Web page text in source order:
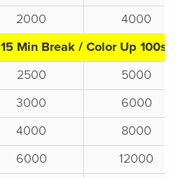
2000
4000
15 Min Break / Color Up 100s
2500
5000
3000
6000
4000
8000
6000
12000